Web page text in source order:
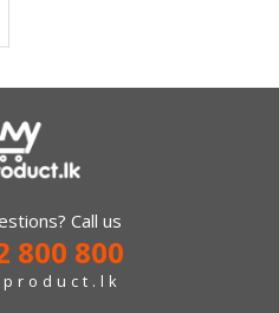
Call us
800 800